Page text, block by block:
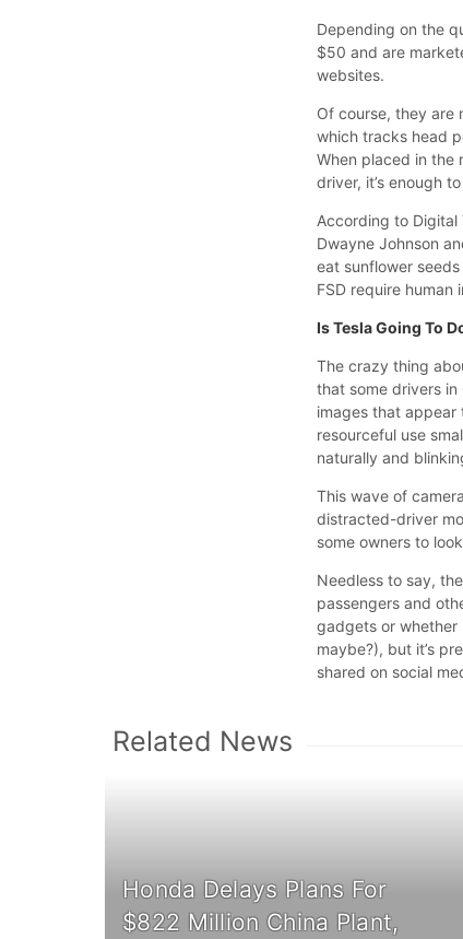
Depending on the
$50 and are
websites.
Of course, they are
which tracks head
When placed in the
driver, it’s enough
According to Digital
Dwayne Johnson
eat sunflower
FSD require human
Is Tesla Going To
The crazy thing
that some drivers
images that appear
resourceful use
naturally and
This wave of
distracted-driver
some owners to
Needless to say,
passengers and
gadgets or whether
maybe?), but it’s
shared on social
Related News
Honda Delays Plans For
$822 Million China Plant,